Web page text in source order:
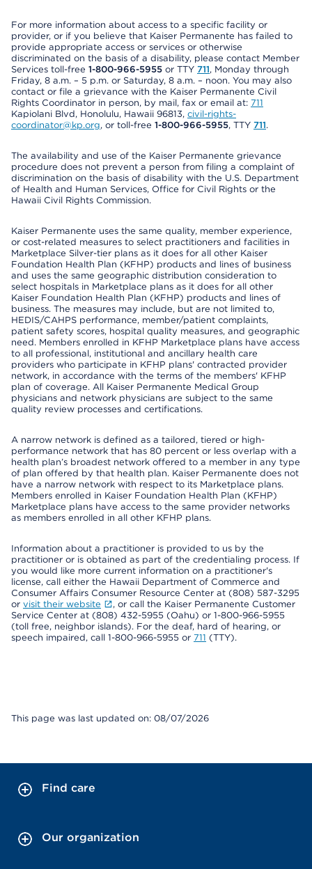
For more information about access to a specific facility or
provider, or if you believe that Kaiser Permanente has failed to
provide appropriate access or services or otherwise
discriminated on the basis of a disability, please contact Member
Services toll-free 1-800-966-5955 or TTY 711, Monday through
Friday, 8 a.m. – 5 p.m. or Saturday, 8 a.m. – noon. You may also
contact or file a grievance with the Kaiser Permanente Civil
Rights Coordinator in person, by mail, fax or email at: 711
Kapiolani Blvd, Honolulu, Hawaii 96813, civil-rights-
coordinator@kp.org, or toll-free 1-800-966-5955, TTY 711.
The availability and use of the Kaiser Permanente grievance
procedure does not prevent a person from filing a complaint of
discrimination on the basis of disability with the U.S. Department
of Health and Human Services, Office for Civil Rights or the
Hawaii Civil Rights Commission.
Kaiser Permanente uses the same quality, member experience,
or cost-related measures to select practitioners and facilities in
Marketplace Silver-tier plans as it does for all other Kaiser
Foundation Health Plan (KFHP) products and lines of business
and uses the same geographic distribution consideration to
select hospitals in Marketplace plans as it does for all other
Kaiser Foundation Health Plan (KFHP) products and lines of
business. The measures may include, but are not limited to,
HEDIS/CAHPS performance, member/patient complaints,
patient safety scores, hospital quality measures, and geographic
need. Members enrolled in KFHP Marketplace plans have access
to all professional, institutional and ancillary health care
providers who participate in KFHP plans' contracted provider
network, in accordance with the terms of the members' KFHP
plan of coverage. All Kaiser Permanente Medical Group
physicians and network physicians are subject to the same
quality review processes and certifications.
A narrow network is defined as a tailored, tiered or high-
performance network that has 80 percent or less overlap with a
health plan’s broadest network offered to a member in any type
of plan offered by that health plan. Kaiser Permanente does not
have a narrow network with respect to its Marketplace plans.
Members enrolled in Kaiser Foundation Health Plan (KFHP)
Marketplace plans have access to the same provider networks
as members enrolled in all other KFHP plans.
Information about a practitioner is provided to us by the
practitioner or is obtained as part of the credentialing process. If
you would like more current information on a practitioner's
license, call either the Hawaii Department of Commerce and
Consumer Affairs Consumer Resource Center at (808) 587-3295
or visit their website
, or call the Kaiser Permanente Customer
Service Center at (808) 432-5955 (Oahu) or 1-800-966-5955
(toll free, neighbor islands). For the deaf, hard of hearing, or
speech impaired, call 1-800-966-5955 or 711 (TTY).
This page was last updated on: 08/07/2026
Find care
Our organization